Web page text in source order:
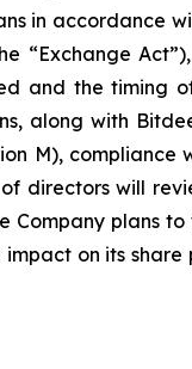
in accordance
“Exchange
and the timing
with
M), compliance
directors will
plans
on its